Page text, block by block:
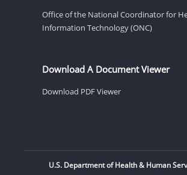
Office of the National Coordinator for
Information Technology (ONC)
Download A Document Viewer
Download PDF Viewer
U.S. Department of Health & Human